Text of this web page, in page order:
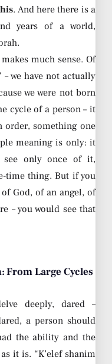
. And here there is a
years of a world,
much sense. Of
we have not actually
we were not born
cycle of a person – it
order, something one
meaning is only: it
only once of it,
time thing. But if you
God, of an angel, of
– you would see that
From Large Cycles
deeply, dared –
a person should
the ability and the
it is. “K’elef shanim